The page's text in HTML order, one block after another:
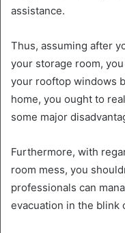
assistance.
Thus, assuming after
your storage room,
your rooftop windows
home, you ought to
some major
Furthermore, with
room mess, you
professionals can
evacuation in the blink